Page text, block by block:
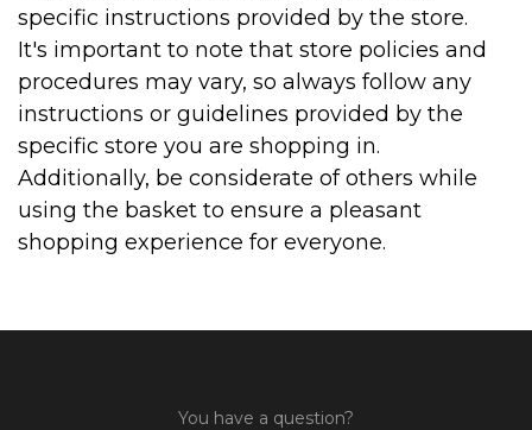
specific instructions provided by the store.
It's important to note that store policies and
procedures may vary, so always follow any
instructions or guidelines provided by the
specific store you are shopping in.
Additionally, be considerate of others while
using the basket to ensure a pleasant
shopping experience for everyone.
You have a question?